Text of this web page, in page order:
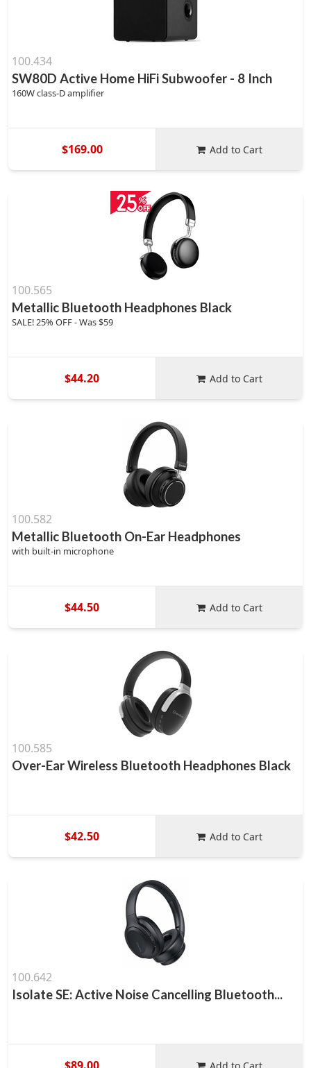
100.434
SW80D Active Home HiFi Subwoofer - 8 Inch
160W class-D amplifier
$169.00 Add to Cart
100.565
Metallic Bluetooth Headphones Black
SALE! 25% OFF - Was $59
$44.20 Add to Cart
100.582
Metallic Bluetooth On-Ear Headphones
with built-in microphone
$44.50 Add to Cart
100.585
Over-Ear Wireless Bluetooth Headphones Black
$42.50 Add to Cart
100.642
Isolate SE: Active Noise Cancelling Bluetooth...
$89.00 Add to Cart